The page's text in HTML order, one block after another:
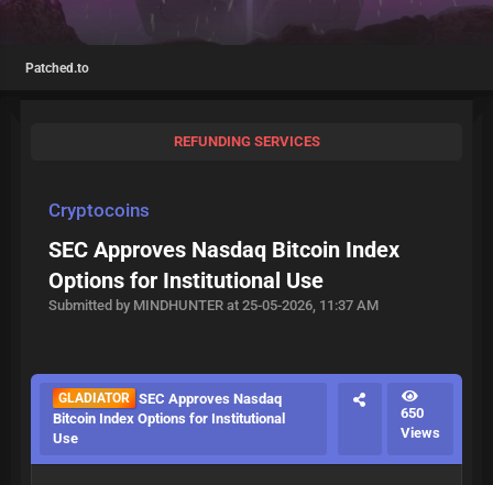
Patched.to
REFUNDING SERVICES
Cryptocoins
SEC Approves Nasdaq Bitcoin Index
Options for Institutional Use
Submitted by MINDHUNTER at 25-05-2026, 11:37 AM
GLADIATOR SEC Approves Nasdaq
Bitcoin Index Options for Institutional
Use
650
Views